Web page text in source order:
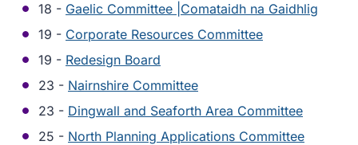
18 - Gaelic Committee |Comataidh na Gaidhlig
19 - Corporate Resources Committee
19 - Redesign Board
23 - Nairnshire Committee
23 - Dingwall and Seaforth Area Committee
25 - North Planning Applications Committee